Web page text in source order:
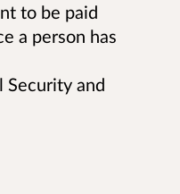
to be paid
a person has
Security and